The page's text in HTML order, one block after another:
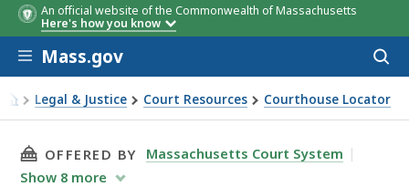
An official website of the Commonwealth of Massachusetts
Here's how you know
Skip to main content
Mass.gov
Legal & Justice Court Resources Courthouse Locator
Courts serving Waltham
THIS PAGE, COURTS SERVING WALTHAM, IS
OFFERED BY
Massachusetts Court System
Show 8 more